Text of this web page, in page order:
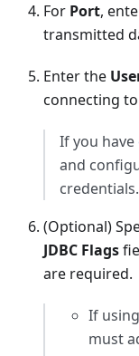
For Port,
transmitted
Enter the
connecting
If you have
and
credentials.
(Optional)
JDBC Flags
are required.
If
must